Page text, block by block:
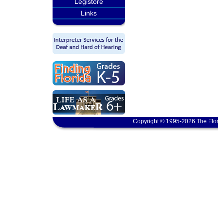
Links
Copyright © 1995-2026 The